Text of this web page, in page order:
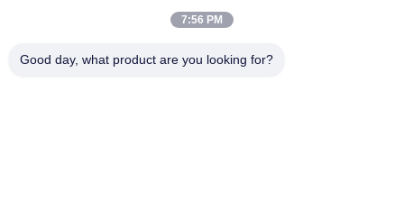
Pure Essential Oil HVAC Scent Diffuser Stainless Steel
7:56 PM
Good day, what product are you looking for?